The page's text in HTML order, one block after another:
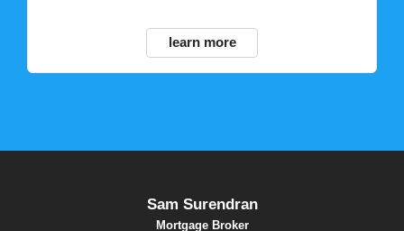
learn more
Sam Surendran
Mortgage Broker